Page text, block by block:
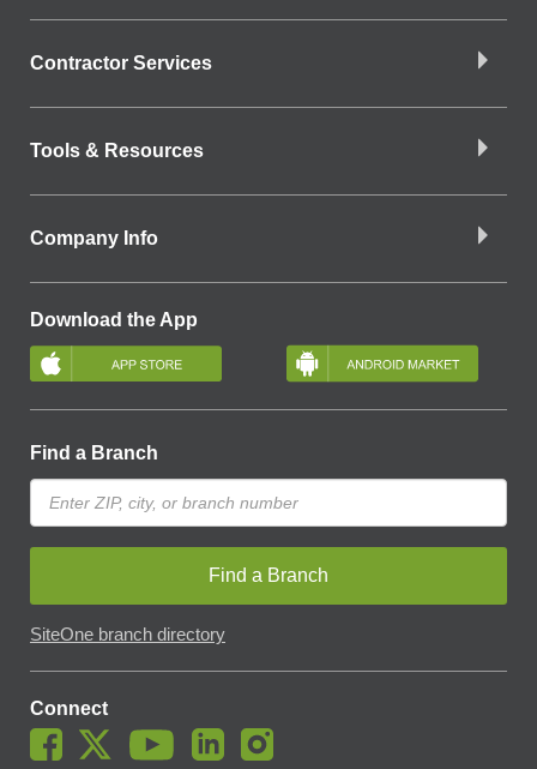
Contractor Services
Tools & Resources
Company Info
Download the App
Find a Branch
Find a Branch
SiteOne branch directory
Connect